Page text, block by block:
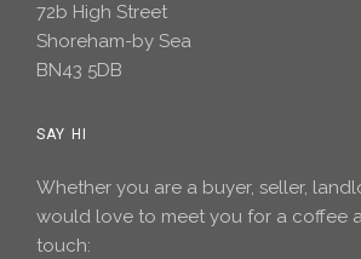
72b High Street
Shoreham-by Sea
BN43 5DB
SAY HI
Whether you are a buyer, seller,
would love to meet you for a coffee
touch: